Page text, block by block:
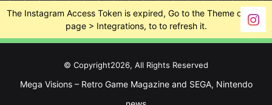
The Instagram Access Token is expired, Go to the Theme options
page > Integrations, to to refresh it.
© Copyright2026, All Rights Reserved
Mega Visions – Retro Game Magazine and SEGA, Nintendo